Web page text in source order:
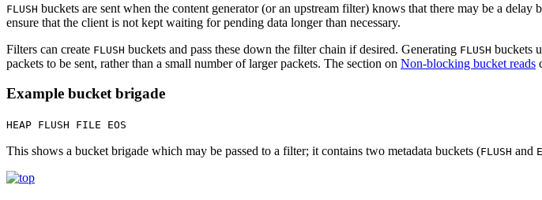
FLUSH buckets are sent when the content generator (or an upstream filter) knows that there may be a delay
ensure that the client is not kept waiting for pending data longer than necessary.
Filters can create FLUSH buckets and pass these down the filter chain if desired. Generating FLUSH buckets
packets to be sent, rather than a small number of larger packets. The section on Non-blocking bucket reads
Example bucket brigade
HEAP FLUSH FILE EOS
This shows a bucket brigade which may be passed to a filter; it contains two metadata buckets (FLUSH and